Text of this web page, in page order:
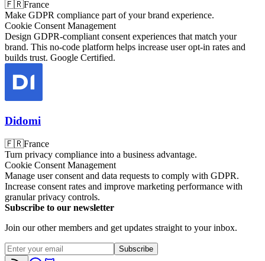
🇫🇷France
Make GDPR compliance part of your brand experience.
Cookie Consent Management
Design GDPR-compliant consent experiences that match your
brand. This no-code platform helps increase user opt-in rates and
builds trust. Google Certified.
Didomi
🇫🇷France
Turn privacy compliance into a business advantage.
Cookie Consent Management
Manage user consent and data requests to comply with GDPR.
Increase consent rates and improve marketing performance with
granular privacy controls.
Subscribe to our newsletter
Join our other members and get updates straight to your inbox.
Subscribe